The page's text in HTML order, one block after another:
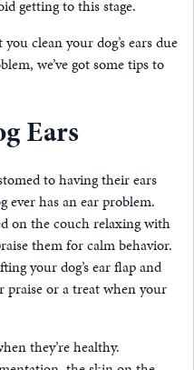
getting to this stage.
clean your dog’s ears due
we’ve got some tips to
Ears
to having their ears
has an ear problem.
on the couch relaxing with
them for calm behavior.
your dog’s ear flap and
praise or a treat when your
they’re healthy.